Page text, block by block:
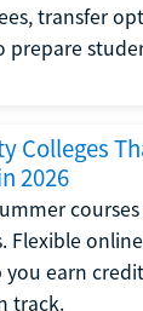
transfer
prepare
Colleges
2026
Flexible
earn
track.